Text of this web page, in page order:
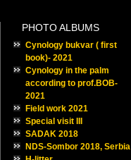
PHOTO ALBUMS
Cynology bukvar ( first
book)- 2021
Cynology in the palm
according to prof.BOB-
2021
Field work 2021
Special visit III
SADAK 2018
NDS-Sombor 2018, Serbia